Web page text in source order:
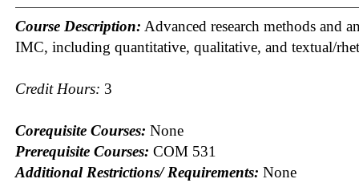
Course Description: Advanced research methods and
IMC, including quantitative, qualitative, and textual/
Credit Hours: 3
Corequisite Courses: None
Prerequisite Courses: COM 531
Additional Restrictions/ Requirements: None